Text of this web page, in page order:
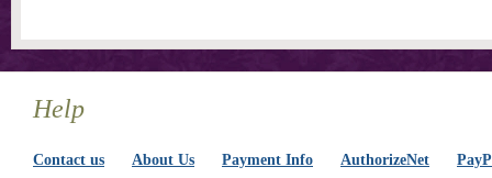
Help
Contact us About Us Payment Info AuthorizeNet